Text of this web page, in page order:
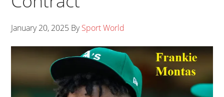
January 20, 2025 BySport World